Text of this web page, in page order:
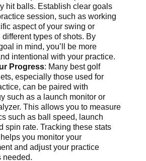
hit balls. Establish clear goals
session, such as working
aspect of your swing or
different types of shots. By
in mind, you’ll be more
intentional with your practice.
Progress: Many best golf
especially those used for
can be paired with
such as a launch monitor or
This allows you to measure
such as ball speed, launch
spin rate. Tracking these stats
you monitor your
and adjust your practice
needed.